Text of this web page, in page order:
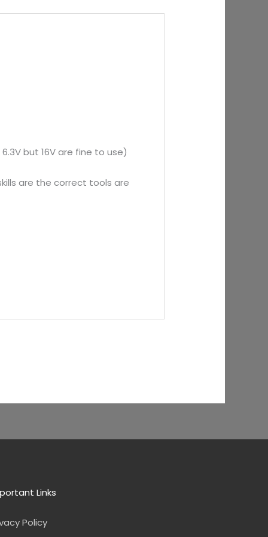
but 16V are fine to use)
are the correct tools are
Links
Policy